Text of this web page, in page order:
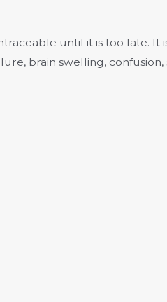
until it is too late.
brain swelling, confusion,